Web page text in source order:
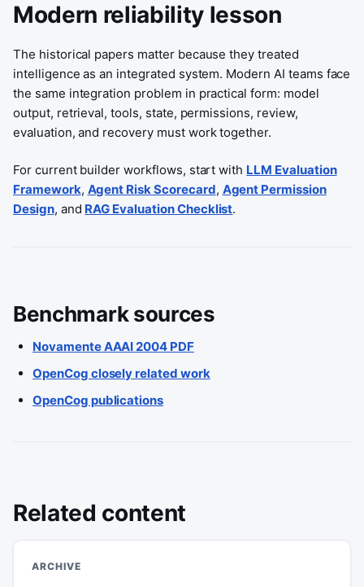
Modern reliability lesson
The historical papers matter because they treated
intelligence as an integrated system. Modern AI teams face
the same integration problem in practical form: model
output, retrieval, tools, state, permissions, review,
evaluation, and recovery must work together.
For current builder workflows, start with LLM Evaluation
Framework, Agent Risk Scorecard, Agent Permission
Design, and RAG Evaluation Checklist.
Benchmark sources
Novamente AAAI 2004 PDF
OpenCog closely related work
OpenCog publications
Related content
ARCHIVE